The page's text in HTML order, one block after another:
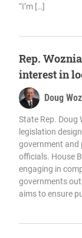
“I’m […]
Rep.
interest in
Doug
State Rep. Doug
legislation
government and
officials. House
engaging in
governments
aims to ensure